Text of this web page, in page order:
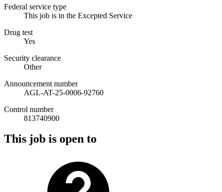
Federal service type
This job is in the Excepted Service
Drug test
Yes
Security clearance
Other
Announcement number
AGL-AT-25-0006-92760
Control number
813740900
This job is open to